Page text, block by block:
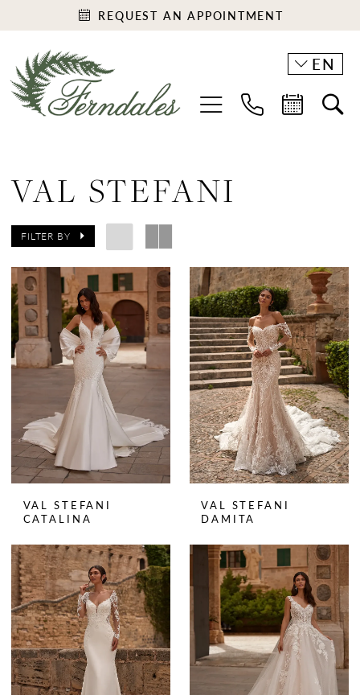
REQUEST AN APPOINTMENT
EN
VAL STEFANI
FILTER BY
VAL STEFANI
CATALINA
VAL STEFANI
DAMITA